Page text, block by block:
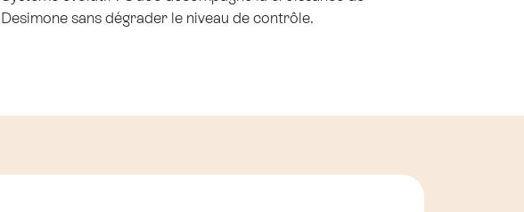
Desimone sans dégrader le niveau de contrôle.